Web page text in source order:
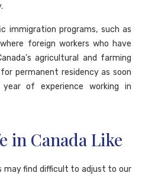
immigration programs, such as
foreign workers who have
agricultural and farming
permanent residency as soon
of experience working in
in Canada Like
may find difficult to adjust to our